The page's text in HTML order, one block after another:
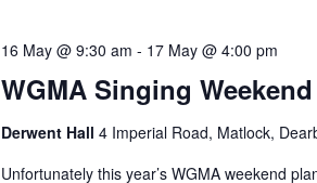
WGMA Singing Weekend
16 May @ 9:30 am - 17 May @ 4:00 pm
Derwent Hall4 Imperial Road, Matlock,
Unfortunately this year’s WGMA weekend